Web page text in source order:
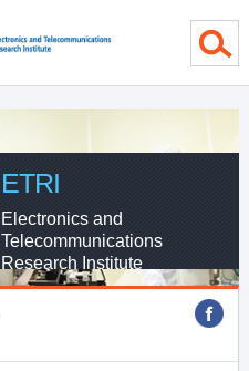
ETRI
Electronics and
Telecommunications
Research Institute